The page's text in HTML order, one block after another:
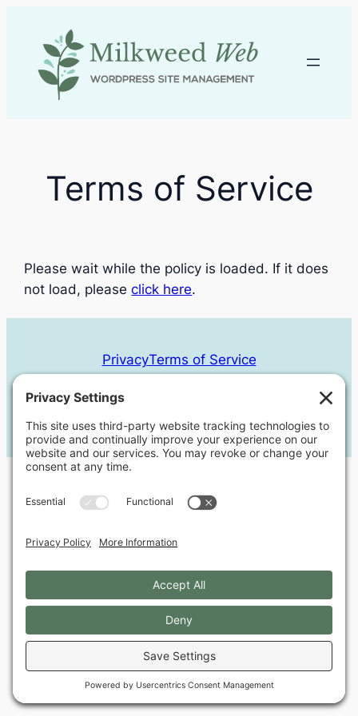
content
Terms of Service
Please wait while the policy is loaded. If it does
not load, pleaseclick here.
PrivacyTerms of Service
© 2018-2025 Milkweed Web